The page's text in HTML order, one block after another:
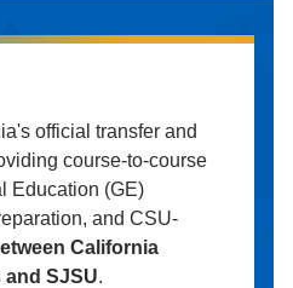
official transfer and
course-to-course
Education (GE)
and CSU-
California
SJSU.